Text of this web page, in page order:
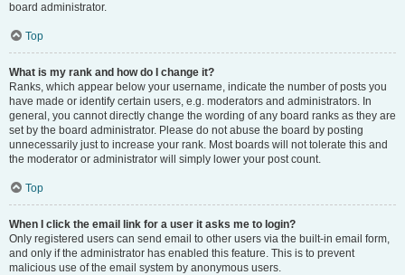
board administrator.
Top
What is my rank and how do I change it?
Ranks, which appear below your username, indicate the number of posts you
have made or identify certain users, e.g. moderators and administrators. In
general, you cannot directly change the wording of any board ranks as they are
set by the board administrator. Please do not abuse the board by posting
unnecessarily just to increase your rank. Most boards will not tolerate this and
the moderator or administrator will simply lower your post count.
Top
When I click the email link for a user it asks me to login?
Only registered users can send email to other users via the built-in email form,
and only if the administrator has enabled this feature. This is to prevent
malicious use of the email system by anonymous users.